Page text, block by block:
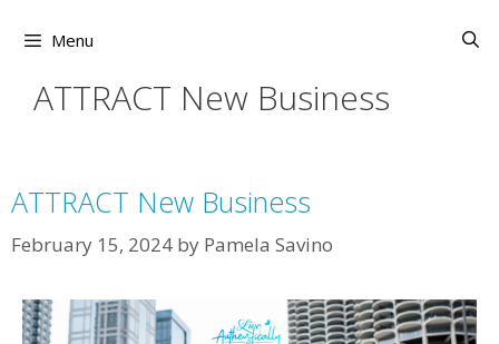
Menu
ATTRACT New Business
ATTRACT New Business
February 15, 2024 by Pamela Savino